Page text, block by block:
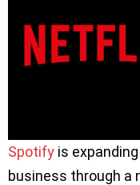
Spotify is
business through a